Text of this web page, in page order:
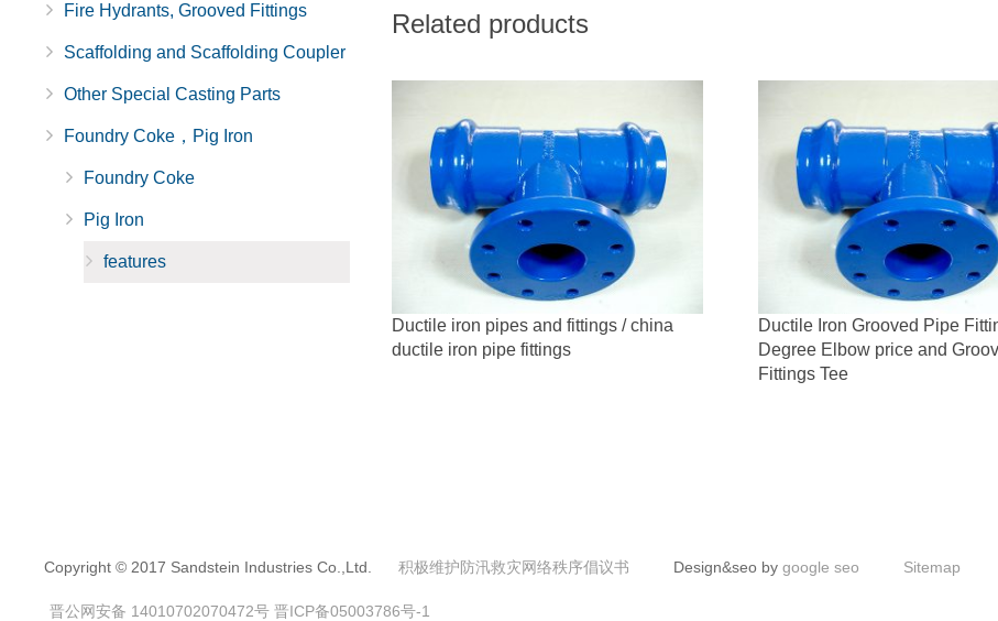
Related products
Ductile iron pipes and fittings / china
ductile iron pipe fittings
Ductile Iron Grooved Pipe
Degree Elbow price and
Fittings Tee
Fire Hydrants, Grooved Fittings
Scaffolding and Scaffolding Coupler
Other Special Casting Parts
Foundry Coke，Pig Iron
Foundry Coke
Pig Iron
features
Copyright © 2017 Sandstein Industries Co.,Ltd. 积极维护防汛救灾网络秩序倡议书 Design&seo by google seo Sitemap
晋公网安备 14010702070472号 晋ICP备05003786号-1